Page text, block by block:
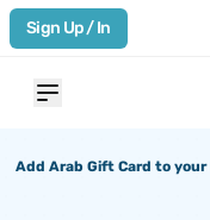
Sign Up / In
Add Arab Gift Card to